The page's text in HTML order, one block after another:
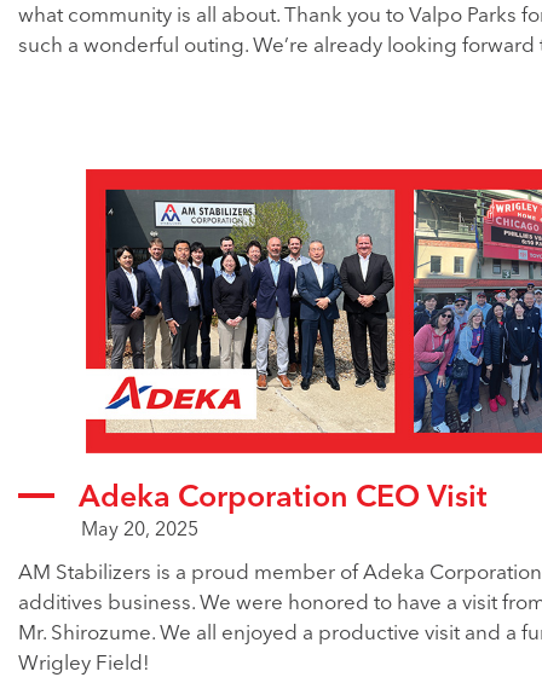
what community is all about. Thank you to Valpo Parks
such a wonderful outing. We’re already looking forward
Adeka Corporation CEO Visit
May 20, 2025
AM Stabilizers is a proud member of Adeka
additives business. We were honored to have a visit
Mr. Shirozume. We all enjoyed a productive visit and a
Wrigley Field!